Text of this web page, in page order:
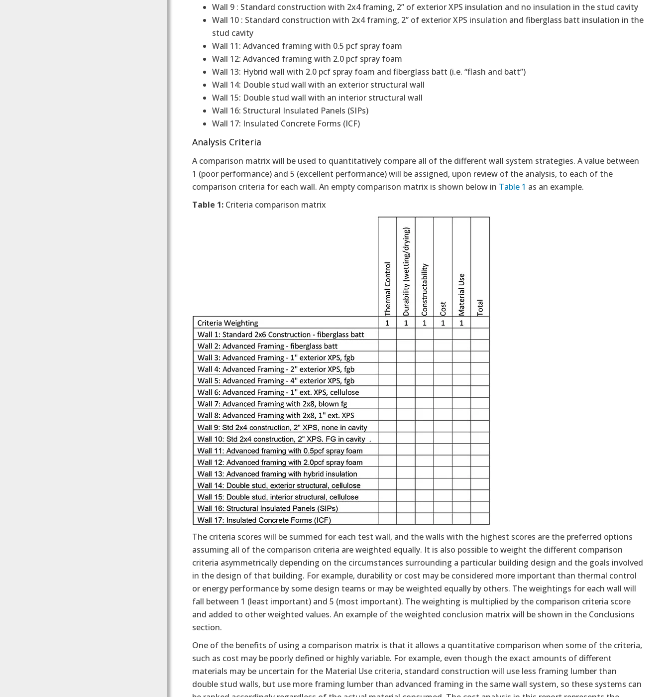
Wall 9 : Standard construction with 2x4 framing, 2” of exterior XPS insulation and no insulation in the stud cavity
Wall 10 : Standard construction with 2x4 framing, 2” of exterior XPS insulation and fiberglass batt insulation in the
stud cavity
Wall 11: Advanced framing with 0.5 pcf spray foam
Wall 12: Advanced framing with 2.0 pcf spray foam
Wall 13: Hybrid wall with 2.0 pcf spray foam and fiberglass batt (i.e. “flash and batt”)
Wall 14: Double stud wall with an exterior structural wall
Wall 15: Double stud wall with an interior structural wall
Wall 16: Structural Insulated Panels (SIPs)
Wall 17: Insulated Concrete Forms (ICF)
Analysis Criteria
A comparison matrix will be used to quantitatively compare all of the different wall system strategies. A value between
1 (poor performance) and 5 (excellent performance) will be assigned, upon review of the analysis, to each of the
comparison criteria for each wall. An empty comparison matrix is shown below in Table 1 as an example.
Table 1: Criteria comparison matrix
The criteria scores will be summed for each test wall, and the walls with the highest scores are the preferred options
assuming all of the comparison criteria are weighted equally. It is also possible to weight the different comparison
criteria asymmetrically depending on the circumstances surrounding a particular building design and the goals involved
in the design of that building. For example, durability or cost may be considered more important than thermal control
or energy performance by some design teams or may be weighted equally by others. The weightings for each wall will
fall between 1 (least important) and 5 (most important). The weighting is multiplied by the comparison criteria score
and added to other weighted values. An example of the weighted conclusion matrix will be shown in the Conclusions
section.
One of the benefits of using a comparison matrix is that it allows a quantitative comparison when some of the criteria,
such as cost may be poorly defined or highly variable. For example, even though the exact amounts of different
materials may be uncertain for the Material Use criteria, standard construction will use less framing lumber than
double stud walls, but use more framing lumber than advanced framing in the same wall system, so these systems can